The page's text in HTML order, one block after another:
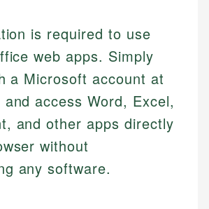
is required to use
web apps. Simply
a Microsoft account at
access Word, Excel,
and other apps directly
without
any software.